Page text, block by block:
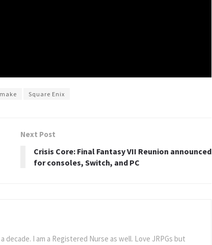
Square Enix
Next Post
Crisis Core: Final Fantasy VII Reunion announced
for consoles, Switch, and PC
decade. I am a Registered Nurse as well. Love JRPGs but